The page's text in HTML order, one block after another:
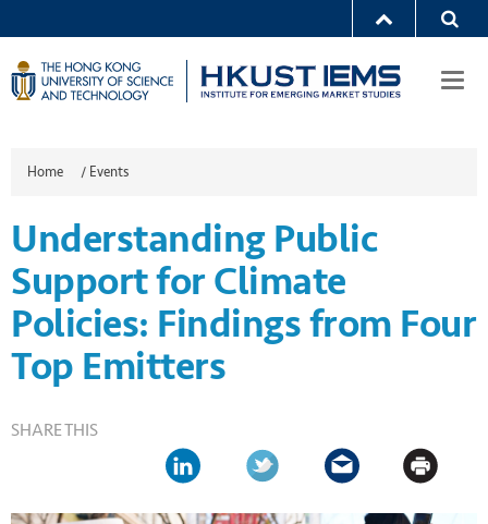
Home / Events
Understanding Public
Support for Climate
Policies: Findings from Four
Top Emitters
SHARE THIS